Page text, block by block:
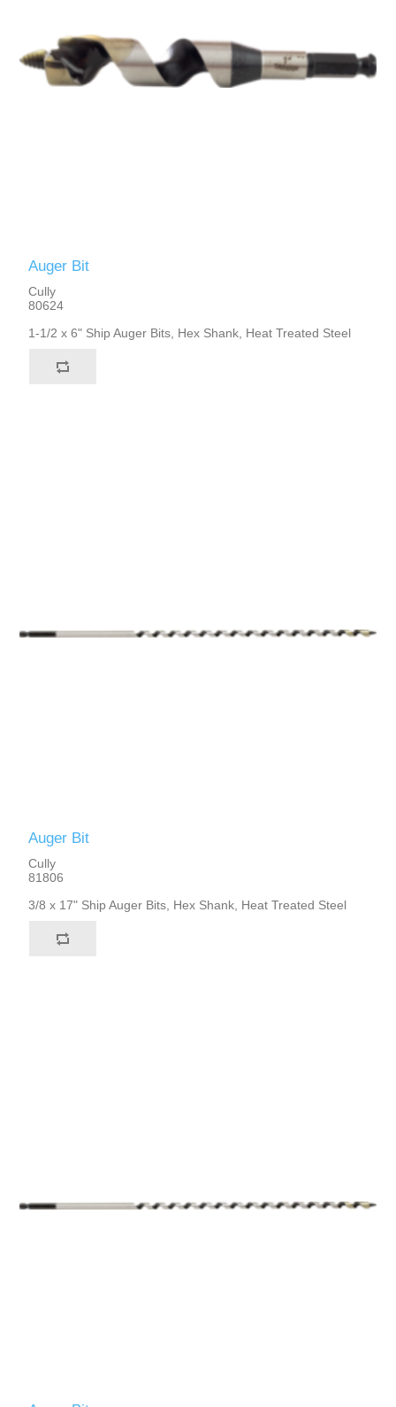
Auger Bit
Cully
80624
1-1/2 x 6" Ship Auger Bits, Hex Shank, Heat Treated Steel
Auger Bit
Cully
81806
3/8 x 17" Ship Auger Bits, Hex Shank, Heat Treated Steel